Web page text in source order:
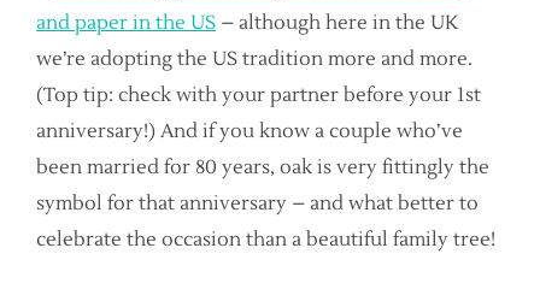
and paper in the US – although here in the UK
we’re adopting the US tradition more and more.
(Top tip: check with your partner before your 1st
anniversary!) And if you know a couple who’ve
been married for 80 years, oak is very fittingly the
symbol for that anniversary – and what better to
celebrate the occasion than a beautiful family tree!